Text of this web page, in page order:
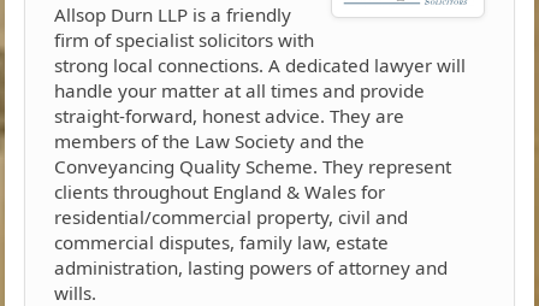
Allsop Durn LLP is a friendly
firm of specialist solicitors with
strong local connections. A dedicated lawyer will
handle your matter at all times and provide
straight-forward, honest advice. They are
members of the Law Society and the
Conveyancing Quality Scheme. They represent
clients throughout England & Wales for
residential/commercial property, civil and
commercial disputes, family law, estate
administration, lasting powers of attorney and
wills.